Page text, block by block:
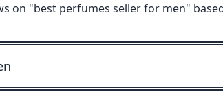
on "best perfumes seller for men"